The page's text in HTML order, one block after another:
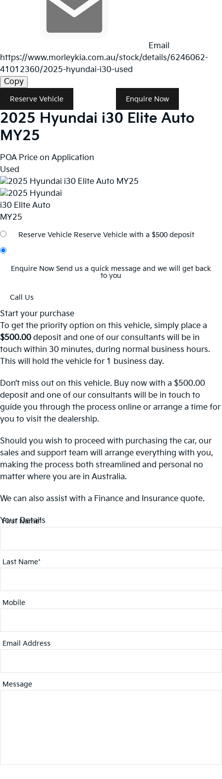
Email
https://www.morleykia.com.au/stock/details/6246062-
41012360/2025-hyundai-i30-used
Copy
Reserve Vehicle Enquire Now
2025 Hyundai i30 Elite Auto
MY25
POA Price on Application
Used
Reserve Vehicle Reserve Vehicle with a $500 deposit
Enquire Now Send us a quick message and we will get back
to you
Call Us
Start your purchase
To get the priority option on this vehicle, simply place a
$500.00 deposit and one of our consultants will be in
touch within 30 minutes, during normal business hours.
This will hold the vehicle for 1 business day.
Don’t miss out on this vehicle. Buy now with a $500.00
deposit and one of our consultants will be in touch to
guide you through the process online or arrange a time for
you to visit the dealership.
Should you wish to proceed with purchasing the car, our
sales and support team will arrange everything with you,
making the process both streamlined and personal no
matter where you are in Australia.
We can also assist with a Finance and Insurance quote.
Your Details
First Name*
Last Name*
Mobile
Email Address
Message